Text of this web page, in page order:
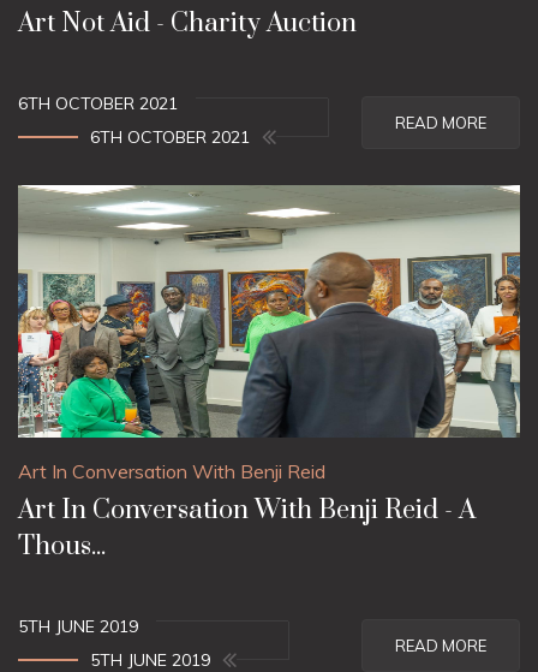
Art Not Aid - Charity Auction
6TH OCTOBER 2021
6TH OCTOBER 2021
READ MORE
Art In Conversation With Benji Reid
Art In Conversation With Benji Reid - A
Thous...
5TH JUNE 2019
5TH JUNE 2019
READ MORE